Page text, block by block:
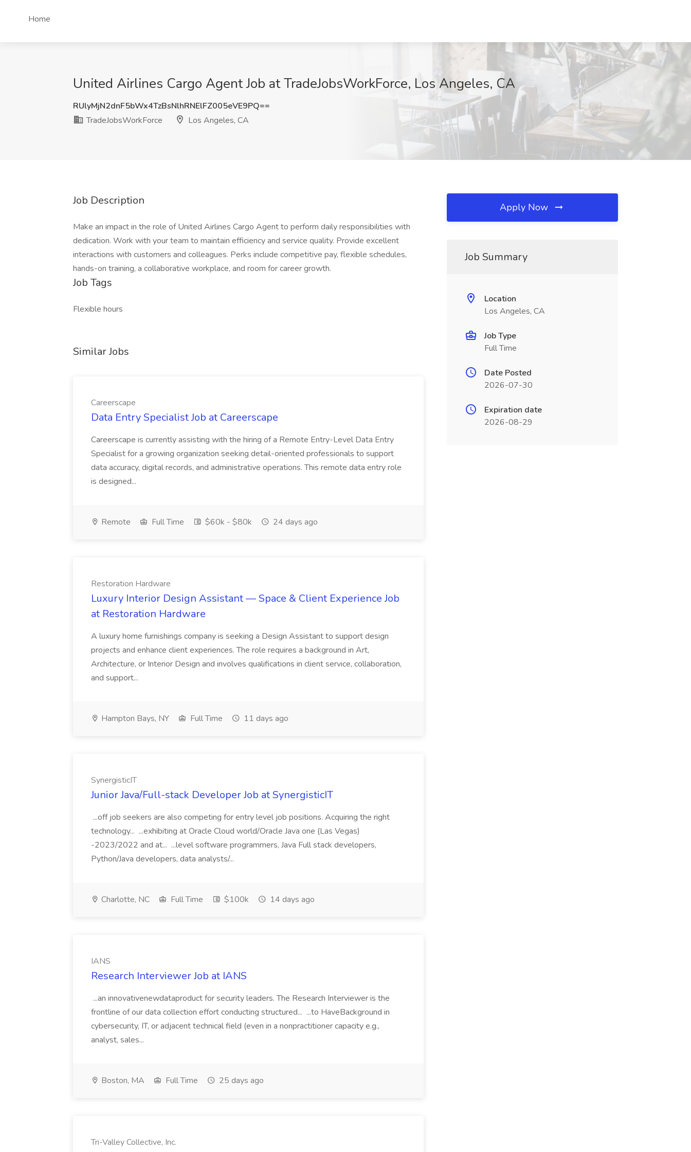
Home
United Airlines Cargo Agent Job at TradeJobsWorkForce, Los Angeles, CA
RUlyMjN2dnF5bWx4TzBsNlhRNElFZ005eVE9PQ==
TradeJobsWorkForce
Los Angeles, CA
Job Description
Make an impact in the role of United Airlines Cargo Agent to perform daily responsibilities with
dedication. Work with your team to maintain efficiency and service quality. Provide excellent
interactions with customers and colleagues. Perks include competitive pay, flexible schedules,
hands-on training, a collaborative workplace, and room for career growth.
Job Tags
Flexible hours
Similar Jobs
Careerscape
Data Entry Specialist Job at Careerscape
Careerscape is currently assisting with the hiring of a Remote Entry-Level Data Entry
Specialist for a growing organization seeking detail-oriented professionals to support
data accuracy, digital records, and administrative operations. This remote data entry role
is designed...
Remote Full Time $60k - $80k 24 days ago
Restoration Hardware
Luxury Interior Design Assistant — Space & Client Experience Job
at Restoration Hardware
A luxury home furnishings company is seeking a Design Assistant to support design
projects and enhance client experiences. The role requires a background in Art,
Architecture, or Interior Design and involves qualifications in client service, collaboration,
and support...
Hampton Bays, NY Full Time 11 days ago
SynergisticIT
Junior Java/Full-stack Developer Job at SynergisticIT
...off job seekers are also competing for entry level job positions. Acquiring the right
technology... ...exhibiting at Oracle Cloud world/Oracle Java one (Las Vegas)
-2023/2022 and at... ...level software programmers, Java Full stack developers,
Python/Java developers, data analysts/...
Charlotte, NC Full Time $100k 14 days ago
IANS
Research Interviewer Job at IANS
...an innovativenewdataproduct for security leaders. The Research Interviewer is the
frontline of our data collection effort conducting structured... ...to HaveBackground in
cybersecurity, IT, or adjacent technical field (even in a nonpractitioner capacity e.g.,
analyst, sales...
Boston, MA Full Time 25 days ago
Tri-Valley Collective, Inc.
Apply Now
Job Summary
Location
Los Angeles, CA
Job Type
Full Time
Date Posted
2026-07-30
Expiration date
2026-08-29